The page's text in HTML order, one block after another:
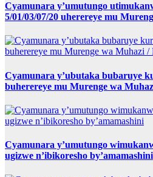
Cyamunara y’umutungo
5/01/03/07/20 uherereye mu
Cyamunara y’ubutaka bubaruye
buherereye mu Murenge wa
Cyamunara y’umutungo
ugizwe n’ibikoresho by’amamashini